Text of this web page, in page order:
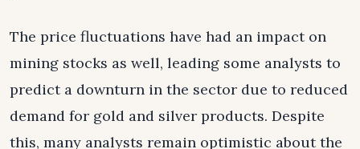
The price fluctuations have had an impact on
mining stocks as well, leading some analysts to
predict a downturn in the sector due to reduced
demand for gold and silver products. Despite
this, many analysts remain optimistic about the